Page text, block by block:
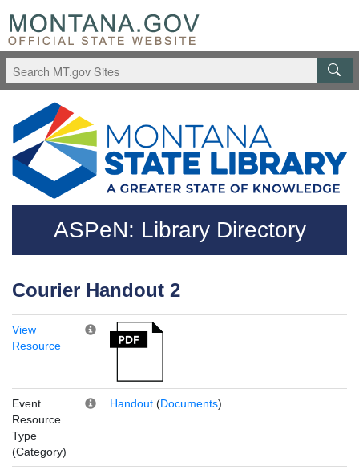
Skip to main content
Questions regarding accessibility? (406)444-3115
ASPeN: Library Directory
Courier Handout 2
View
Resource
Event
Resource
Type
(Category)
Handout (Documents)